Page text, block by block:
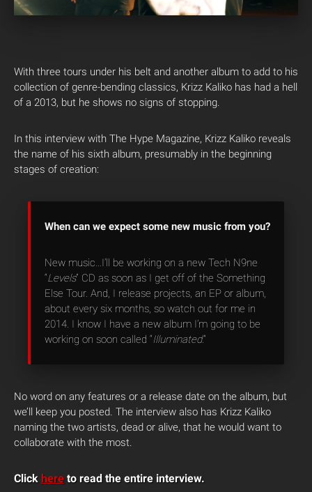
With three tours under his belt and another album to add to his
collection of genre-bending classics, Krizz Kaliko has had a hell
of a 2013, but he shows no signs of stopping.
In this interview with The Hype Magazine, Krizz Kaliko reveals
the name of his sixth album, presumably in the beginning
stages of creation:
When can we expect some new music from you?
New music…I’ll be working on a new Tech N9ne
“Levels” CD as soon as I get off of the Something
Else Tour. And, I release projects, an EP or album,
about every six months, so watch out for me in
2014. I know I have a new album I’m going to be
working on soon called “Illuminated.”
No word on any features or a release date on the album, but
we’ll keep you posted. The interview also has Krizz Kaliko
naming the two artists, dead or alive, that he would want to
collaborate with the most.
Click here to read the entire interview.